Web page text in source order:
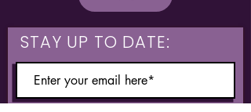
STAY UP TO DATE: